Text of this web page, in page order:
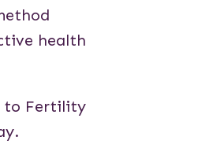
health
to Fertility